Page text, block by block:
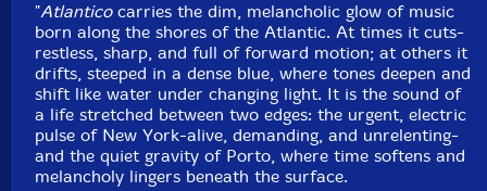
UPC: 755491374740
Label: 577 Records
Catalog ID: CD-577R-5965-1
Squidco Product Code: 37375
Format: CDR
"Atlanticocarries the dim, melancholic glow of music
born along the shores of the Atlantic. At times it cuts-
restless, sharp, and full of forward motion; at others it
drifts, steeped in a dense blue, where tones deepen and
shift like water under changing light. It is the sound of
a life stretched between two edges: the urgent, electric
pulse of New York-alive, demanding, and unrelenting-
and the quiet gravity of Porto, where time softens and
melancholy lingers beneath the surface.